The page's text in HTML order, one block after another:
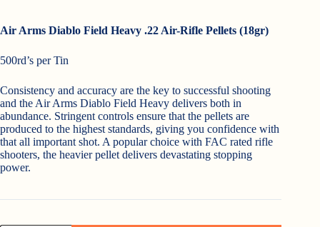
Air Arms Diablo Field Heavy .22 Air-Rifle Pellets (18gr)
500rd’s per Tin
Consistency and accuracy are the key to successful shooting
and the Air Arms Diablo Field Heavy delivers both in
abundance. Stringent controls ensure that the pellets are
produced to the highest standards, giving you confidence with
that all important shot. A popular choice with FAC rated rifle
shooters, the heavier pellet delivers devastating stopping
power.